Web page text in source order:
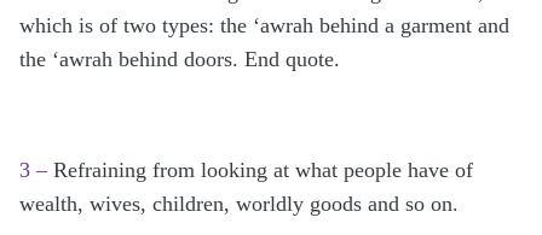
which is of two types: the ‘awrah behind a garment and
the ‘awrah behind doors. End quote.
3 – Refraining from looking at what people have of
wealth, wives, children, worldly goods and so on.